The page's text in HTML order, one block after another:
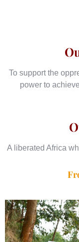
A liberated Africa
To support the
power to